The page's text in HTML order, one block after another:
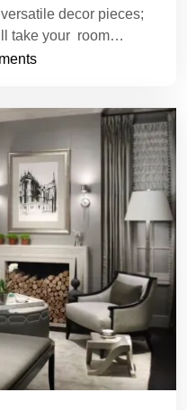
decor pieces;
take your room…